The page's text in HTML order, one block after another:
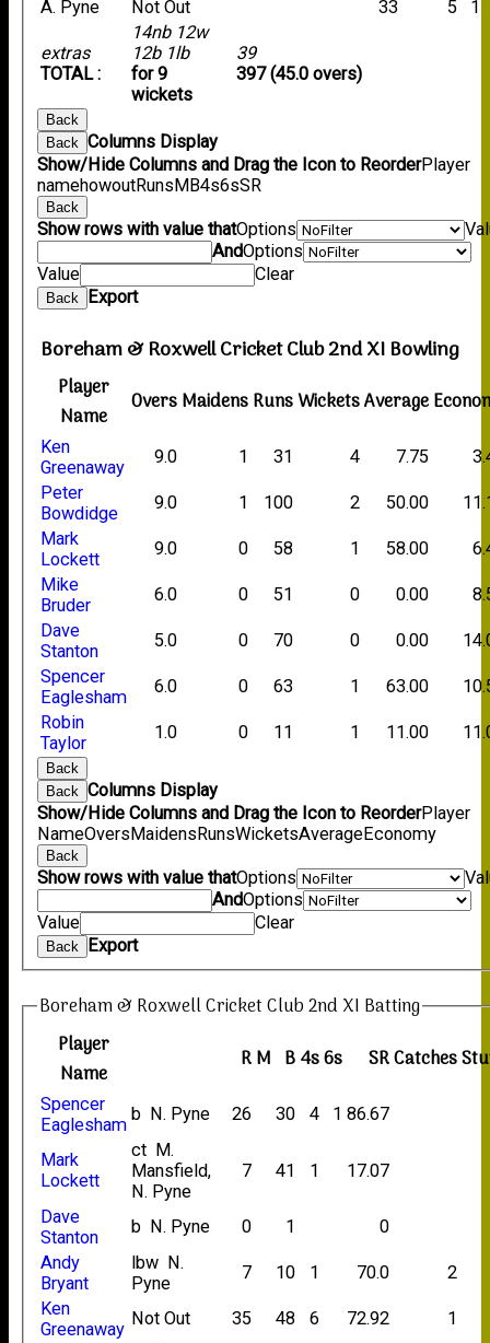
extras
TOTAL :
14nb 12w
12b 1lb
for 9
wickets
39
397 (45.0 overs)
A. Pyne
Not Out 33 5 1
Back
Back
Columns Display
Show/Hide Columns and Drag the Icon to ReorderPlayer
namehowoutRunsMB4s6sSR
Back
Show rows with value thatOptions
AndOptions
Value
Clear
Back Export
Boreham & Roxwell Cricket Club 2nd XI Bowling
Player
Name
OversMaidensRunsWicketsAverage
Ken
Greenaway
9.0 1 31 4 7.75
Peter
Bowdidge
9.0 1 100 2 50.00
Mark
Lockett
9.0 0 58 1 58.00
Mike
Bruder
6.0 0 51 0 0.00
Dave
Stanton
5.0 0 70 0 0.00
Spencer
Eaglesham
6.0 0 63 1 63.00
Robin
Taylor
1.0 0 11 1 11.00
Back
Back
Columns Display
Show/Hide Columns and Drag the Icon to ReorderPlayer
NameOversMaidensRunsWicketsAverageEconomy
Back
Show rows with value thatOptions
AndOptions
Value
Clear
Back Export
Boreham & Roxwell Cricket Club 2nd XI Batting
Player
Name
RM B4s6s SRCatches
Spencer
Eaglesham
b N. Pyne 26 30 4 1 86.67
Mark
Lockett
ct M.
Mansfield,
N. Pyne
7 41 1 17.07
Dave
Stanton
b N. Pyne 0 1
0
Andy
Bryant
lbw N.
Pyne
7 10 1 70.0
2
Ken
Greenaway
Not Out 35 48 6 72.92 1